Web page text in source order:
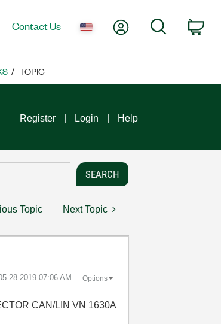
Contact Us My AccountSearch
TOPIC
Register Login Help
Topic Next Topic
28-2019 07:06 AM Options
CAN/LIN VN 1630A